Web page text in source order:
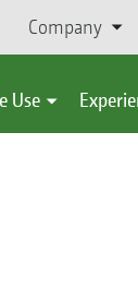
Company
Use